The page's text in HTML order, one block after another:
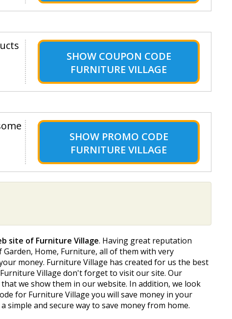
SHOW COUPON CODE
FURNITURE VILLAGE
SHOW PROMO CODE
FURNITURE VILLAGE
site of Furniture Village. Having great reputation
Home, Furniture, all of them with very
money. Furniture Village has created for us the best
Village don't forget to visit our site. Our
we show them in our website. In addition, we look
for Furniture Village you will save money in your
and secure way to save money from home.